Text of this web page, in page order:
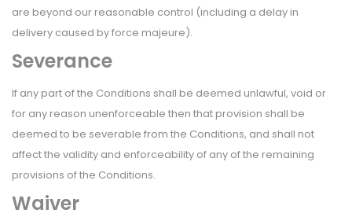
are beyond our reasonable control (including a delay in
delivery caused by force majeure).
Severance
If any part of the Conditions shall be deemed unlawful, void or
for any reason unenforceable then that provision shall be
deemed to be severable from the Conditions, and shall not
affect the validity and enforceability of any of the remaining
provisions of the Conditions.
Waiver